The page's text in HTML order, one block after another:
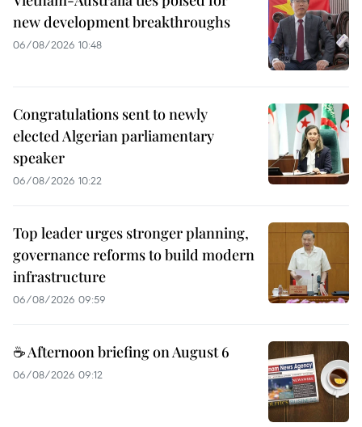
new development breakthroughs
06/08/2026 10:48
Congratulations sent to newly
elected Algerian parliamentary
speaker
06/08/2026 10:22
Top leader urges stronger planning,
governance reforms to build modern
infrastructure
06/08/2026 09:59
☕ Afternoon briefing on August 6
06/08/2026 09:12